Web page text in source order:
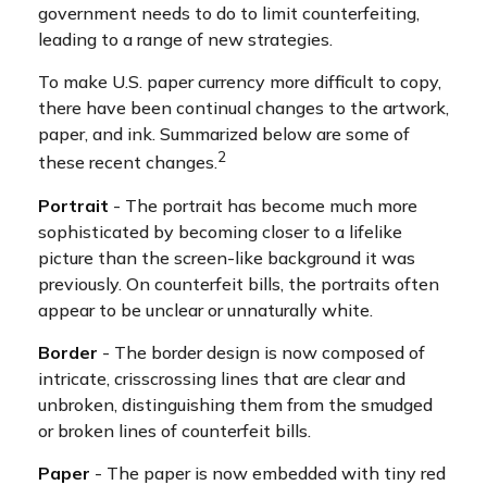
government needs to do to limit counterfeiting,
leading to a range of new strategies.
To make U.S. paper currency more difficult to copy,
there have been continual changes to the artwork,
paper, and ink. Summarized below are some of
these recent changes.2
Portrait - The portrait has become much more
sophisticated by becoming closer to a lifelike
picture than the screen-like background it was
previously. On counterfeit bills, the portraits often
appear to be unclear or unnaturally white.
Border - The border design is now composed of
intricate, crisscrossing lines that are clear and
unbroken, distinguishing them from the smudged
or broken lines of counterfeit bills.
Paper - The paper is now embedded with tiny red